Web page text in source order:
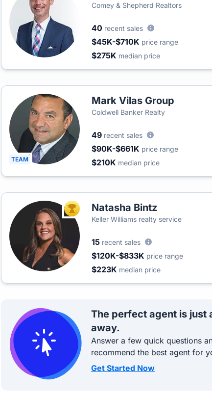
Comey & Shepherd Realtors
40 recent sales
$45K-$710K price range
$275K median price
TEAM
Mark Vilas Group
Coldwell Banker Realty
49 recent sales
$90K-$661K price range
$210K median price
TOP AGENTNatasha Bintz
Keller Williams realty service
15 recent sales
$120K-$833K price range
$223K median price
The perfect agent is just
away.
Answer a few quick questions
recommend the best agent for
Get Started Now